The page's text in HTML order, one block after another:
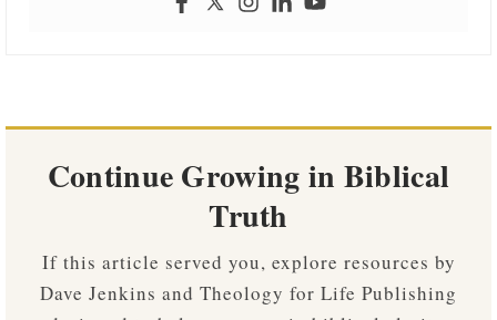
Continue Growing in Biblical
Truth
If this article served you, explore resources by
Dave Jenkins and Theology for Life Publishing